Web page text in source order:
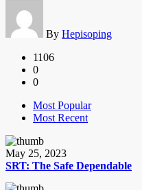
By Hepisoping
1106
0
0
Most Popular
Most Recent
May 25, 2023
SRT: The Safe Dependable